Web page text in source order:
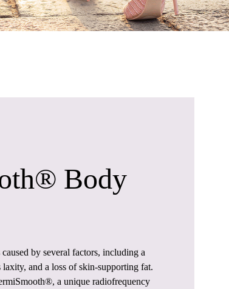
Body
by several factors, including a
and a loss of skin-supporting fat.
a unique radiofrequency